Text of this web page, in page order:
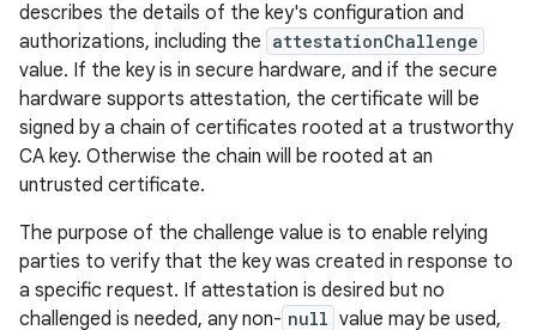
describes the details of the key's configuration and
authorizations, including the attestationChallenge
value. If the key is in secure hardware, and if the secure
hardware supports attestation, the certificate will be
signed by a chain of certificates rooted at a trustworthy
CA key. Otherwise the chain will be rooted at an
untrusted certificate.
The purpose of the challenge value is to enable relying
parties to verify that the key was created in response to
a specific request. If attestation is desired but no
challenged is needed, any non- null value may be used,